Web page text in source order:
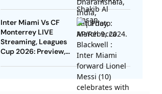
Inter Miami Vs CF
Monterrey LIVE
Streaming, Leagues
Cup 2026: Preview,